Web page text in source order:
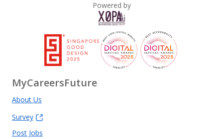
Powered by
MyCareersFuture
About Us
Survey
Post Jobs